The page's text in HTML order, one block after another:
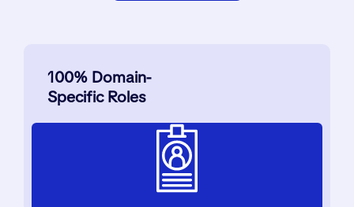
100% Domain-
Specific Roles